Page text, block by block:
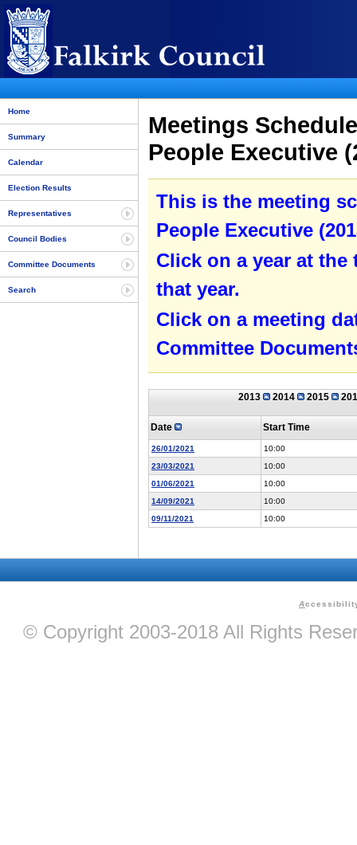
Home
Summary
Calendar
Election Results
Representatives
Council Bodies
Committee Documents
Search
Meetings
People Executive
This is the meeting
People Executive
Click on a year at
that year.
Click on a meeting
Committee
2013 2014 2015
Date Start Time
26/01/2021
10:00
23/03/2021
10:00
01/06/2021
10:00
14/09/2021
10:00
09/11/2021
10:00
A
© Copyright 2003-2018 All Rights